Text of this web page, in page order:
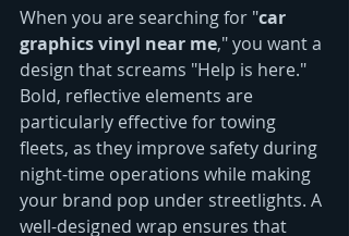
When you are searching for "car
graphics vinyl near me," you want a
design that screams "Help is here."
Bold, reflective elements are
particularly effective for towing
fleets, as they improve safety during
night-time operations while making
your brand pop under streetlights. A
well-designed wrap ensures that